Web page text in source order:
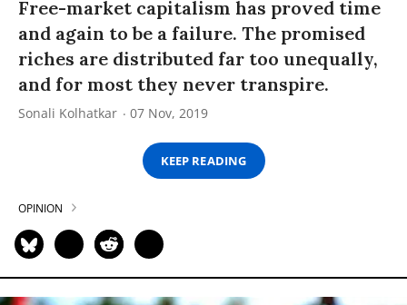
Free-market capitalism has proved time
and again to be a failure. The promised
riches are distributed far too unequally,
and for most they never transpire.
Sonali Kolhatkar 07 Nov, 2019
KEEP READING
OPINION